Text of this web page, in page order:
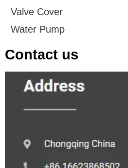
Valve Cover
Water Pump
Contact us